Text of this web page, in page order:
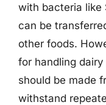
with bacteria like
can be
other foods.
for handling
should be made
withstand